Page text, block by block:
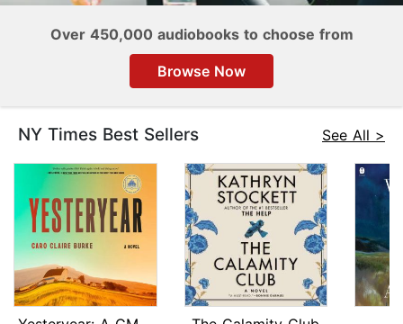
Over 450,000 audiobooks to choose from
Browse Now
NY Times Best Sellers See All >